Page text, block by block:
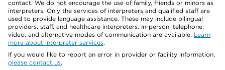
contact. We do not encourage the use of family, friends or minors as
interpreters. Only the services of interpreters and qualified staff are
used to provide language assistance. These may include bilingual
providers, staff, and healthcare interpreters. In-person, telephone,
video, and alternative modes of communication are available. Learn
more about interpreter services.
If you would like to report an error in provider or facility information,
please contact us.